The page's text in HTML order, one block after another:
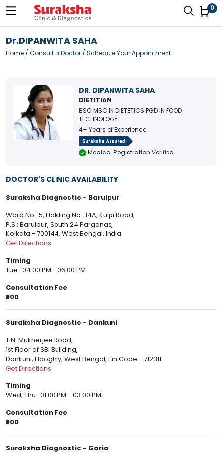
0
Dr.DIPANWITA SAHA
Home / Consult a Doctor / Schedule Your Appointment
DR. DIPANWITA SAHA
DIETITIAN
BSC MSC IN DIETETICS PGD IN FOOD
TECHNOLOGY
4+ Years of Experience
Medical Registration Verified
DOCTOR'S CLINIC AVAILABILITY
Suraksha Diagnostic - Baruipur
Ward No.: 5, Holding No.: 14A, Kulpi Road,
P.S.: Baruipur, South 24 Parganas,
Kolkata - 700144, West Bengal, India
Get Directions
Timing
Tue : 04:00 PM - 06:00 PM
Consultation Fee
₹800
Suraksha Diagnostic - Dankuni
T.N. Mukherjee Road,
1st Floor of SBI Building,
Dankuni, Hooghly, West Bengal, Pin Code - 712311
Get Directions
Timing
Wed, Thu : 01:00 PM - 03:00 PM
Consultation Fee
₹800
Suraksha Diagnostic - Garia